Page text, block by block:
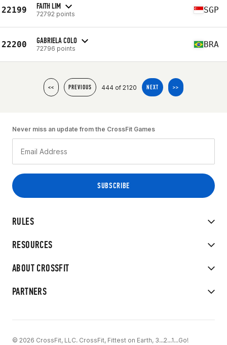
22199 FAITH LIM
72792 points SGP
22200 GABRIELA COLO
72796 points BRA
<< PREVIOUS 444 of 2120 NEXT >>
RULES
RESOURCES
ABOUT CROSSFIT
PARTNERS
Never miss an update from the CrossFit Games
© 2026 CrossFit, LLC. CrossFit, Fittest on Earth, 3...2...1...Go!